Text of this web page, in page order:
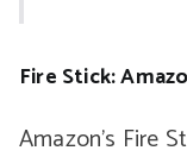
Fire Stick:
Amazon’s Fire